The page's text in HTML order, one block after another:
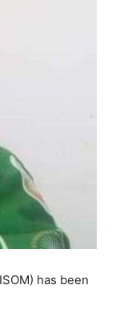
has been